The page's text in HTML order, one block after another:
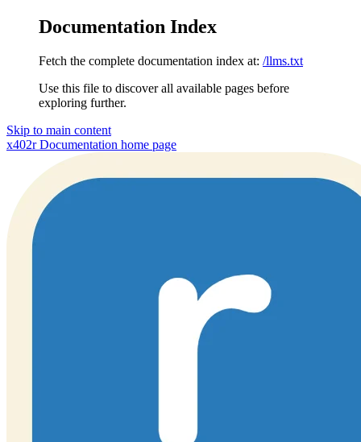
Documentation Index
Fetch the complete documentation index at: /llms.txt
Use this file to discover all available pages before
exploring further.
Skip to main content
x402r Documentation home page